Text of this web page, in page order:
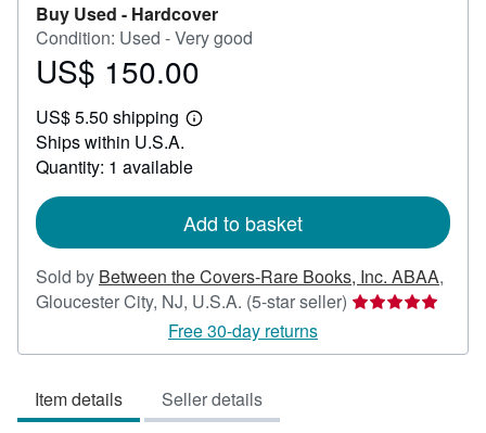
Buy Used - Hardcover
Condition: Used - Very good
Price
150.00
US$ 150.00
US$ 5.50 shipping
Learn
shipping
Ships within U.S.A.
Quantity: 1 available
Add to basket
Sold by Between the Covers-Rare Books, Inc. ABAA,
Gloucester City, NJ, U.S.A. (5-star seller) Seller
5
Free 30-day returns
Item details Seller details